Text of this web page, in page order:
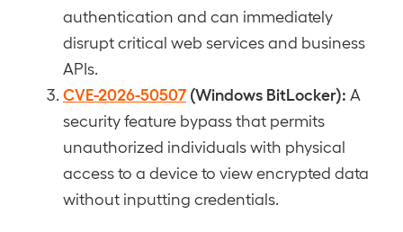
authentication and can immediately
disrupt critical web services and business
APIs.
CVE-2026-50507 (Windows BitLocker): A
security feature bypass that permits
unauthorized individuals with physical
access to a device to view encrypted data
without inputting credentials.